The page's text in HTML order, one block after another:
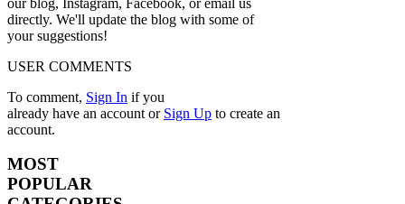
directly. We'll update the blog with some of
your suggestions!
USER COMMENTS
To comment, Sign In if you
already have an account or Sign Up to create an
account.
MOST
POPULAR